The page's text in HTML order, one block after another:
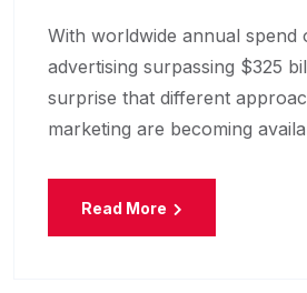
With worldwide annual spend
advertising surpassing $325
surprise that different
marketing are becoming
Read More